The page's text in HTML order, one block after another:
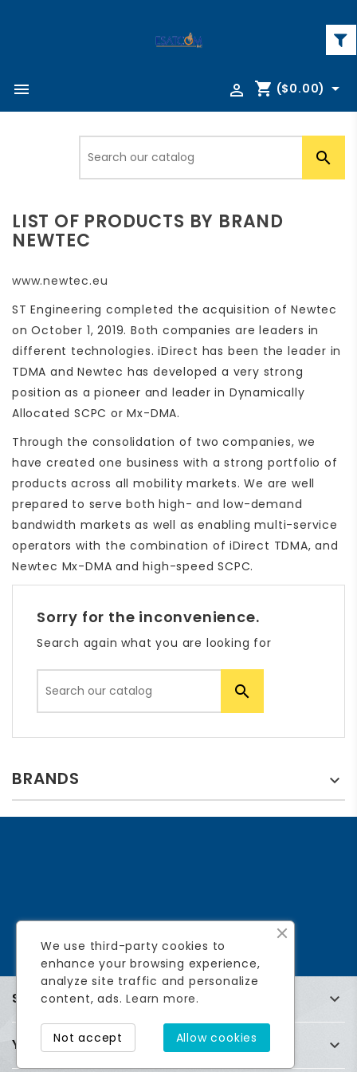
 shopping_cart ($0.00) 


LIST OF PRODUCTS BY BRAND
NEWTEC
www.newtec.eu
ST Engineering completed the acquisition of Newtec
on October 1, 2019. Both companies are leaders in
different technologies. iDirect has been the leader in
TDMA and Newtec has developed a very strong
position as a pioneer and leader in Dynamically
Allocated SCPC or Mx-DMA.
Through the consolidation of two companies, we
have created one business with a strong portfolio of
products across all mobility markets. We are well
prepared to serve both high- and low-demand
bandwidth markets as well as enabling multi-service
operators with the combination of iDirect TDMA, and
Newtec Mx-DMA and high-speed SCPC.
Sorry for the inconvenience.
Search again what you are looking for

BRANDS 
STORE INFORMATION 
YOUR ACCOUNT 
We use third-party cookies to
enhance your browsing experience,
analyze site traffic and personalize
content, ads.Learn more.
Allow cookies
Not accept